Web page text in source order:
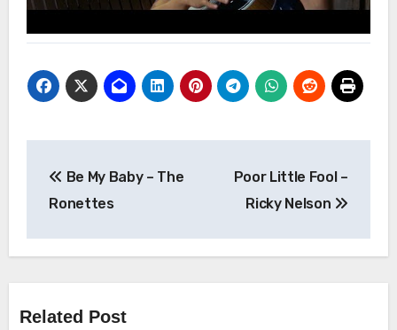
navigation
Be My Baby – The
Ronettes
Poor Little Fool –
Ricky Nelson
Related Post